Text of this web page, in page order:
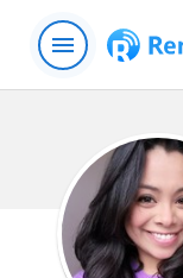
menu